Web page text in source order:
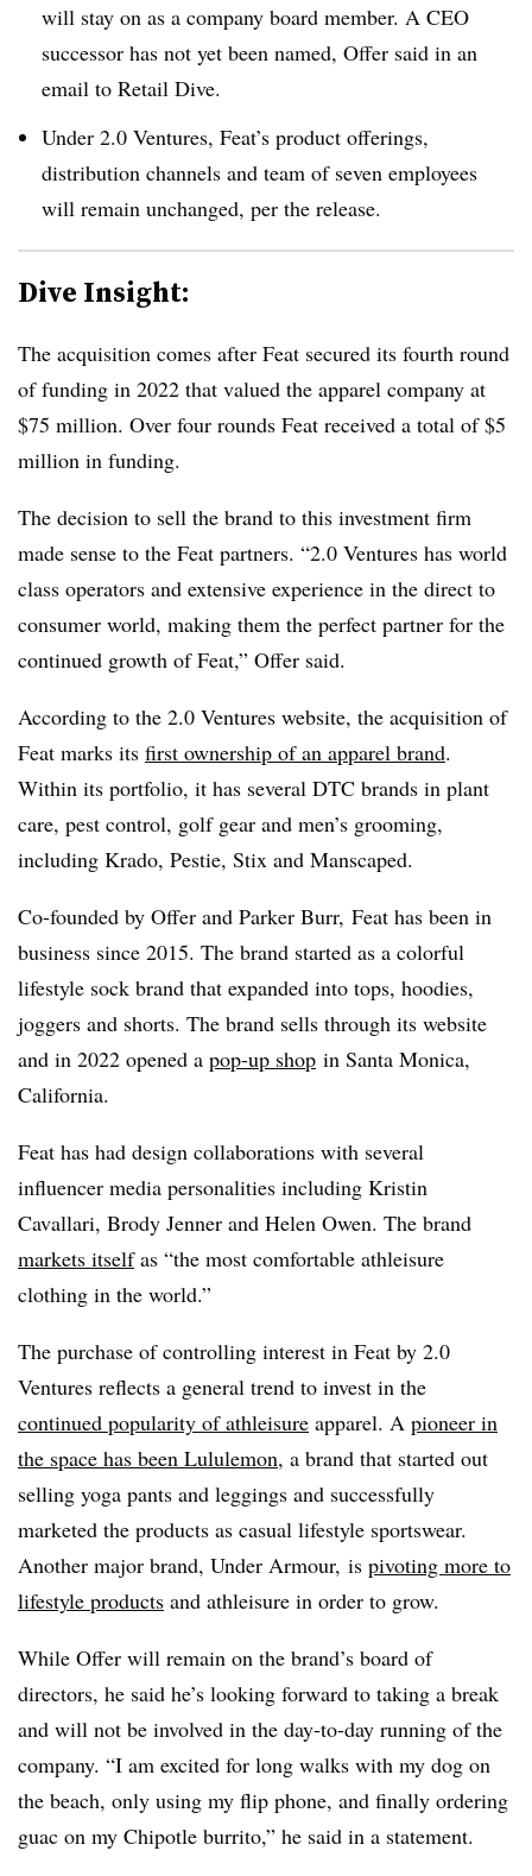
will stay on as a company board member. A CEO
successor has not yet been named, Offer said in an
email to Retail Dive.
Under 2.0 Ventures, Feat’s product offerings,
distribution channels and team of seven employees
will remain unchanged, per the release.
Dive Insight:
The acquisition comes after Feat secured its fourth round
of funding in 2022 that valued the apparel company at
$75 million. Over four rounds Feat received a total of $5
million in funding.
The decision to sell the brand to this investment firm
made sense to the Feat partners. “2.0 Ventures has world
class operators and extensive experience in the direct to
consumer world, making them the perfect partner for the
continued growth of Feat,” Offer said.
According to the 2.0 Ventures website, the acquisition of
Feat marks its first ownership of an apparel brand.
Within its portfolio, it has several DTC brands in plant
care, pest control, golf gear and men’s grooming,
including Krado, Pestie, Stix and Manscaped.
Co-founded by Offer and Parker Burr, Feat has been in
business since 2015. The brand started as a colorful
lifestyle sock brand that expanded into tops, hoodies,
joggers and shorts. The brand sells through its website
and in 2022 opened a pop-up shop in Santa Monica,
California.
Feat has had design collaborations with several
influencer media personalities including Kristin
Cavallari, Brody Jenner and Helen Owen. The brand
markets itselfas “the most comfortable athleisure
clothing in the world.”
The purchase of controlling interest in Feat by 2.0
Ventures reflects a general trend to invest in the
continued popularity of athleisure apparel. A pioneer in
the space has been Lululemon, a brand that started out
selling yoga pants and leggings and successfully
marketed the products as casual lifestyle sportswear.
Another major brand, Under Armour, is pivoting more to
lifestyle products and athleisure in order to grow.
While Offer will remain on the brand’s board of
directors, he said he’s looking forward to taking a break
and will not be involved in the day-to-day running of the
company. “I am excited for long walks with my dog on
the beach, only using my flip phone, and finally ordering
guac on my Chipotle burrito,” he said in a statement.